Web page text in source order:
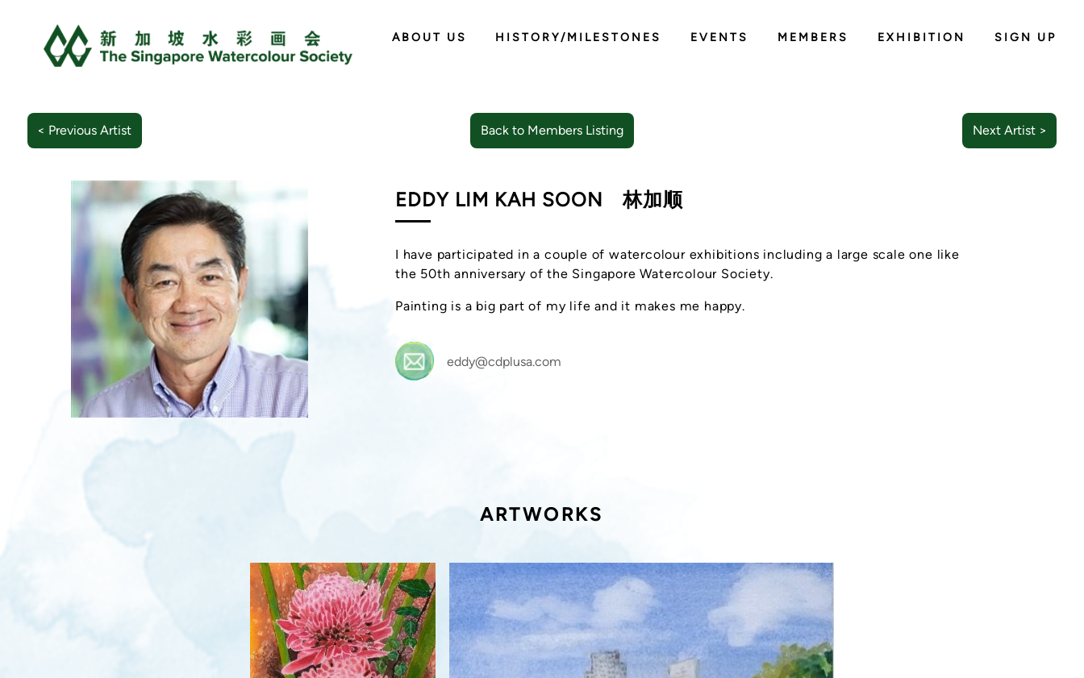
ABOUT US HISTORY/MILESTONES EVENTS MEMBERS EXHIBITION SIGN UP
< Previous Artist Back to Members Listing Next Artist >
EDDY LIM KAH SOON 林加顺
I have participated in a couple of watercolour exhibitions including a large scale one like
the 50th anniversary of the Singapore Watercolour Society.
Painting is a big part of my life and it makes me happy.
eddy@cdplusa.com
ARTWORKS